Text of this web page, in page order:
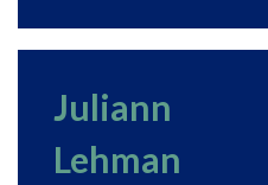
Juliann
Lehman